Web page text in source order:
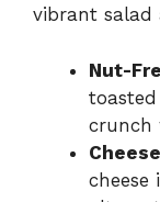
vibrant salad
Nut-
crunch